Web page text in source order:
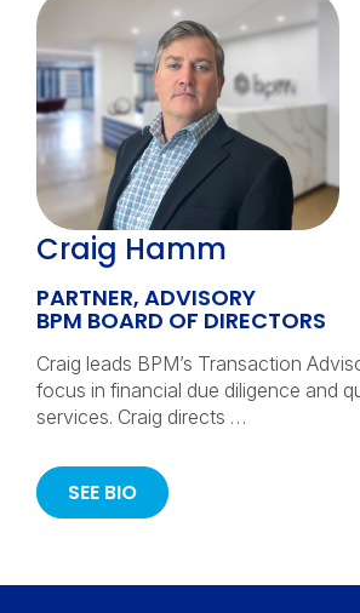
Craig Hamm
PARTNER, ADVISORY
BPM BOARD OF DIRECTORS
Craig leads BPM’s Transaction
focus in financial due diligence and
services. Craig directs …
SEE BIO